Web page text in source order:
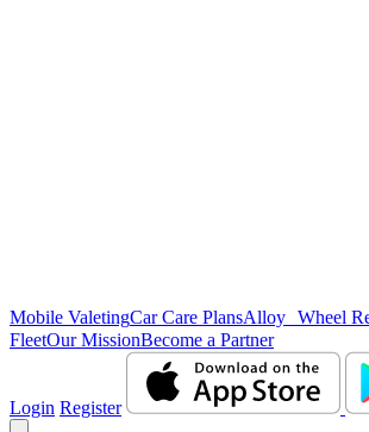
Mobile ValetingCar Care PlansAlloy Wheel
FleetOur MissionBecome a Partner
Login Register